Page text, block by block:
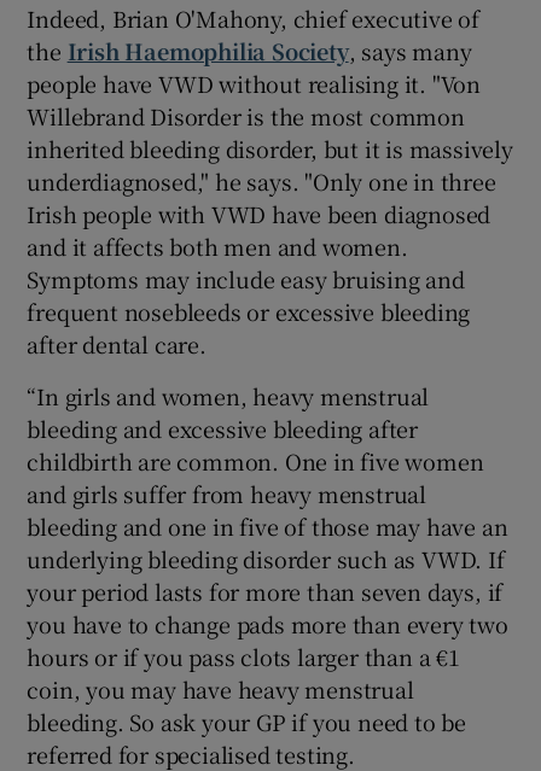
Indeed, Brian O'Mahony, chief executive of
the Irish Haemophilia Society, says many
people have VWD without realising it. "Von
Willebrand Disorder is the most common
inherited bleeding disorder, but it is massively
underdiagnosed," he says. "Only one in three
Irish people with VWD have been diagnosed
and it affects both men and women.
Symptoms may include easy bruising and
frequent nosebleeds or excessive bleeding
after dental care.
“In girls and women, heavy menstrual
bleeding and excessive bleeding after
childbirth are common. One in five women
and girls suffer from heavy menstrual
bleeding and one in five of those may have an
underlying bleeding disorder such as VWD. If
your period lasts for more than seven days, if
you have to change pads more than every two
hours or if you pass clots larger than a €1
coin, you may have heavy menstrual
bleeding. So ask your GP if you need to be
referred for specialised testing.